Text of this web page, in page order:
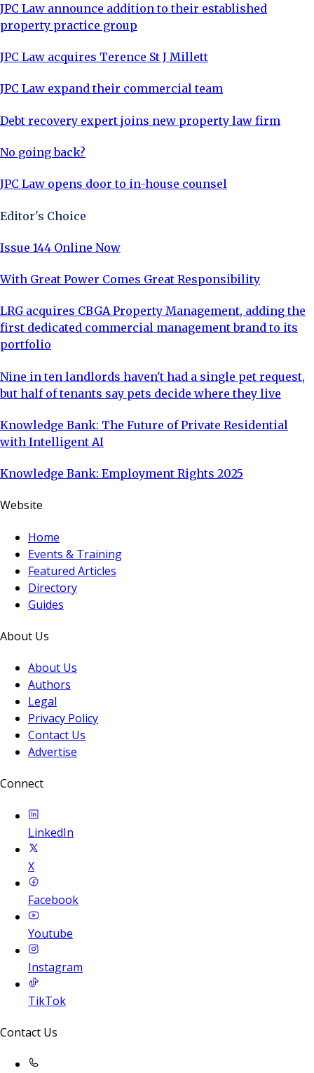
JPC Law announce addition to their established
property practice group
JPC Law acquires Terence St J Millett
JPC Law expand their commercial team
Debt recovery expert joins new property law firm
No going back?
JPC Law opens door to in-house counsel
Editor's Choice
Issue 144 Online Now
With Great Power Comes Great Responsibility
LRG acquires CBGA Property Management, adding the
first dedicated commercial management brand to its
portfolio
Nine in ten landlords haven't had a single pet request,
but half of tenants say pets decide where they live
Knowledge Bank: The Future of Private Residential
with Intelligent AI
Knowledge Bank: Employment Rights 2025
Website
Home
Events & Training
Featured Articles
Directory
Guides
About Us
About Us
Authors
Legal
Privacy Policy
Contact Us
Advertise
Connect
LinkedIn
X
Facebook
Youtube
Instagram
TikTok
Contact Us